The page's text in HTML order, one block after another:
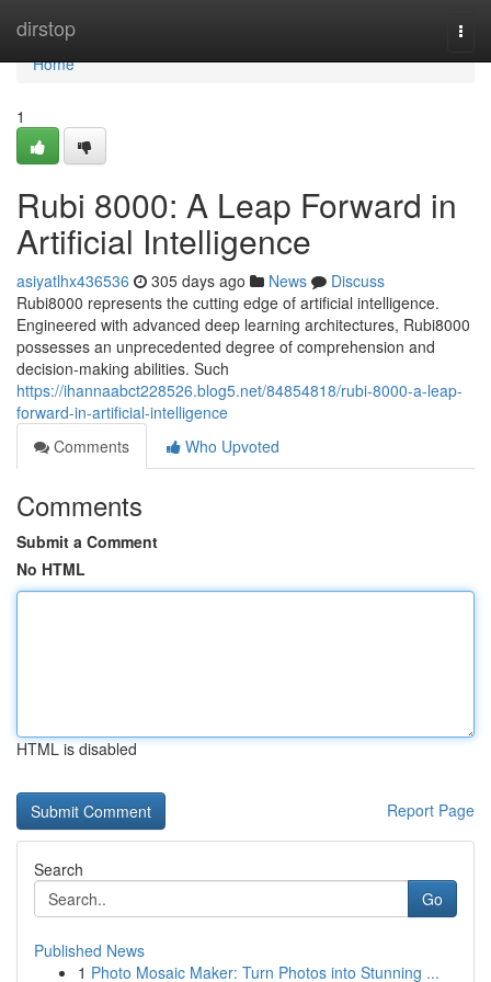
dirstop
Home
Home
1
Rubi 8000: A Leap Forward in
Artificial Intelligence
asiyatlhx436536 305 days ago News
Discuss
Rubi8000 represents the cutting edge of artificial intelligence.
Engineered with advanced deep learning architectures, Rubi8000
possesses an unprecedented degree of comprehension and
decision-making abilities. Such
https://ihannaabct228526.blog5.net/84854818/rubi-8000-a-leap-
forward-in-artificial-intelligence
Comments
Who Upvoted
Comments
Submit a Comment
No HTML
HTML is disabled
Report Page
Search
Go
Published News
1 Photo Mosaic Maker: Turn Photos into Stunning ...